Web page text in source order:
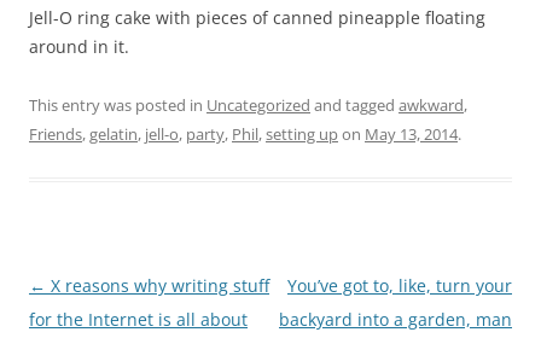
Jell-O ring cake with pieces of canned pineapple floating
around in it.
This entry was posted in Uncategorized and tagged awkward,
Friends,gelatin, jell-o, party, Phil,setting upon May 13, 2014.
Post
navigation
← X reasons why writing stuff
for the Internet is all about
You’ve got to, like, turn your
backyard into a garden, man